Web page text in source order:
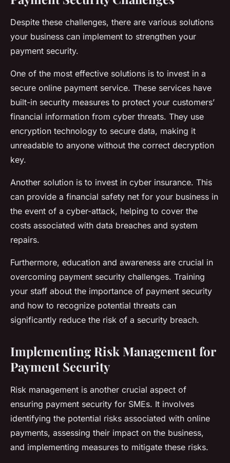
Despite these challenges, there are various solutions
your business can implement to strengthen your
payment security.
One of the most effective solutions is to invest in a
secure online payment service. These services have
built-in security measures to protect your customers’
financial information from cyber threats. They use
encryption technology to secure data, making it
unreadable to anyone without the correct decryption
key.
Another solution is to invest in cyber insurance. This
can provide a financial safety net for your business in
the event of a cyber-attack, helping to cover the
costs associated with data breaches and system
repairs.
Furthermore, education and awareness are crucial in
overcoming payment security challenges. Training
your staff about the importance of payment security
and how to recognize potential threats can
significantly reduce the risk of a security breach.
Implementing Risk Management for
Payment Security
Risk management is another crucial aspect of
ensuring payment security for SMEs. It involves
identifying the potential risks associated with online
payments, assessing their impact on the business,
and implementing measures to mitigate these risks.